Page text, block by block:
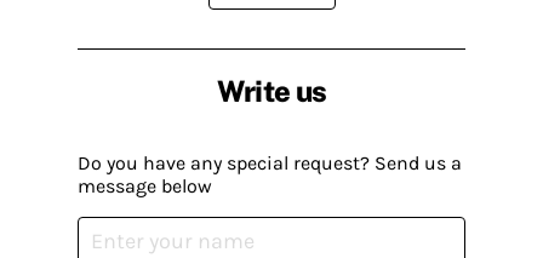
Write us
Do you have any special request? Send us a
message below